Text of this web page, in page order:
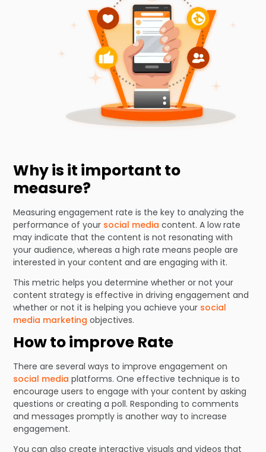
Why is it important to
measure?
Measuring engagement rate is the key to analyzing the
performance of your social media content. A low rate
may indicate that the content is not resonating with
your audience, whereas a high rate means people are
interested in your content and are engaging with it.
This metric helps you determine whether or not your
content strategy is effective in driving engagement and
whether or not it is helping you achieve your social
media marketing objectives.
How to improve Rate
There are several ways to improve engagement on
social media platforms. One effective technique is to
encourage users to engage with your content by asking
questions or creating a poll. Responding to comments
and messages promptly is another way to increase
engagement.
You can also create interactive visuals and videos that